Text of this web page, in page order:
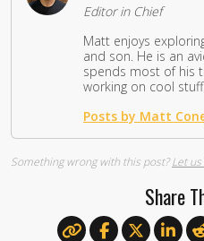
Editor in Chief
Matt enjoys
and son. He is an
spends most of his
working on cool
Posts by Matt
Something wrong with this post?Let
Share